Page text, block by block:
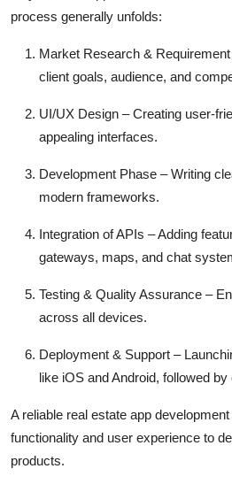
process generally unfolds:
Market Research &
client goals, audience, and
UI/UX Design – Creating user-
appealing interfaces.
Development Phase – Writing
modern frameworks.
Integration of APIs – Adding
gateways, maps, and chat
Testing & Quality Assurance –
across all devices.
Deployment & Support –
like iOS and Android, followed
A reliable real estate app
functionality and user experience to
products.